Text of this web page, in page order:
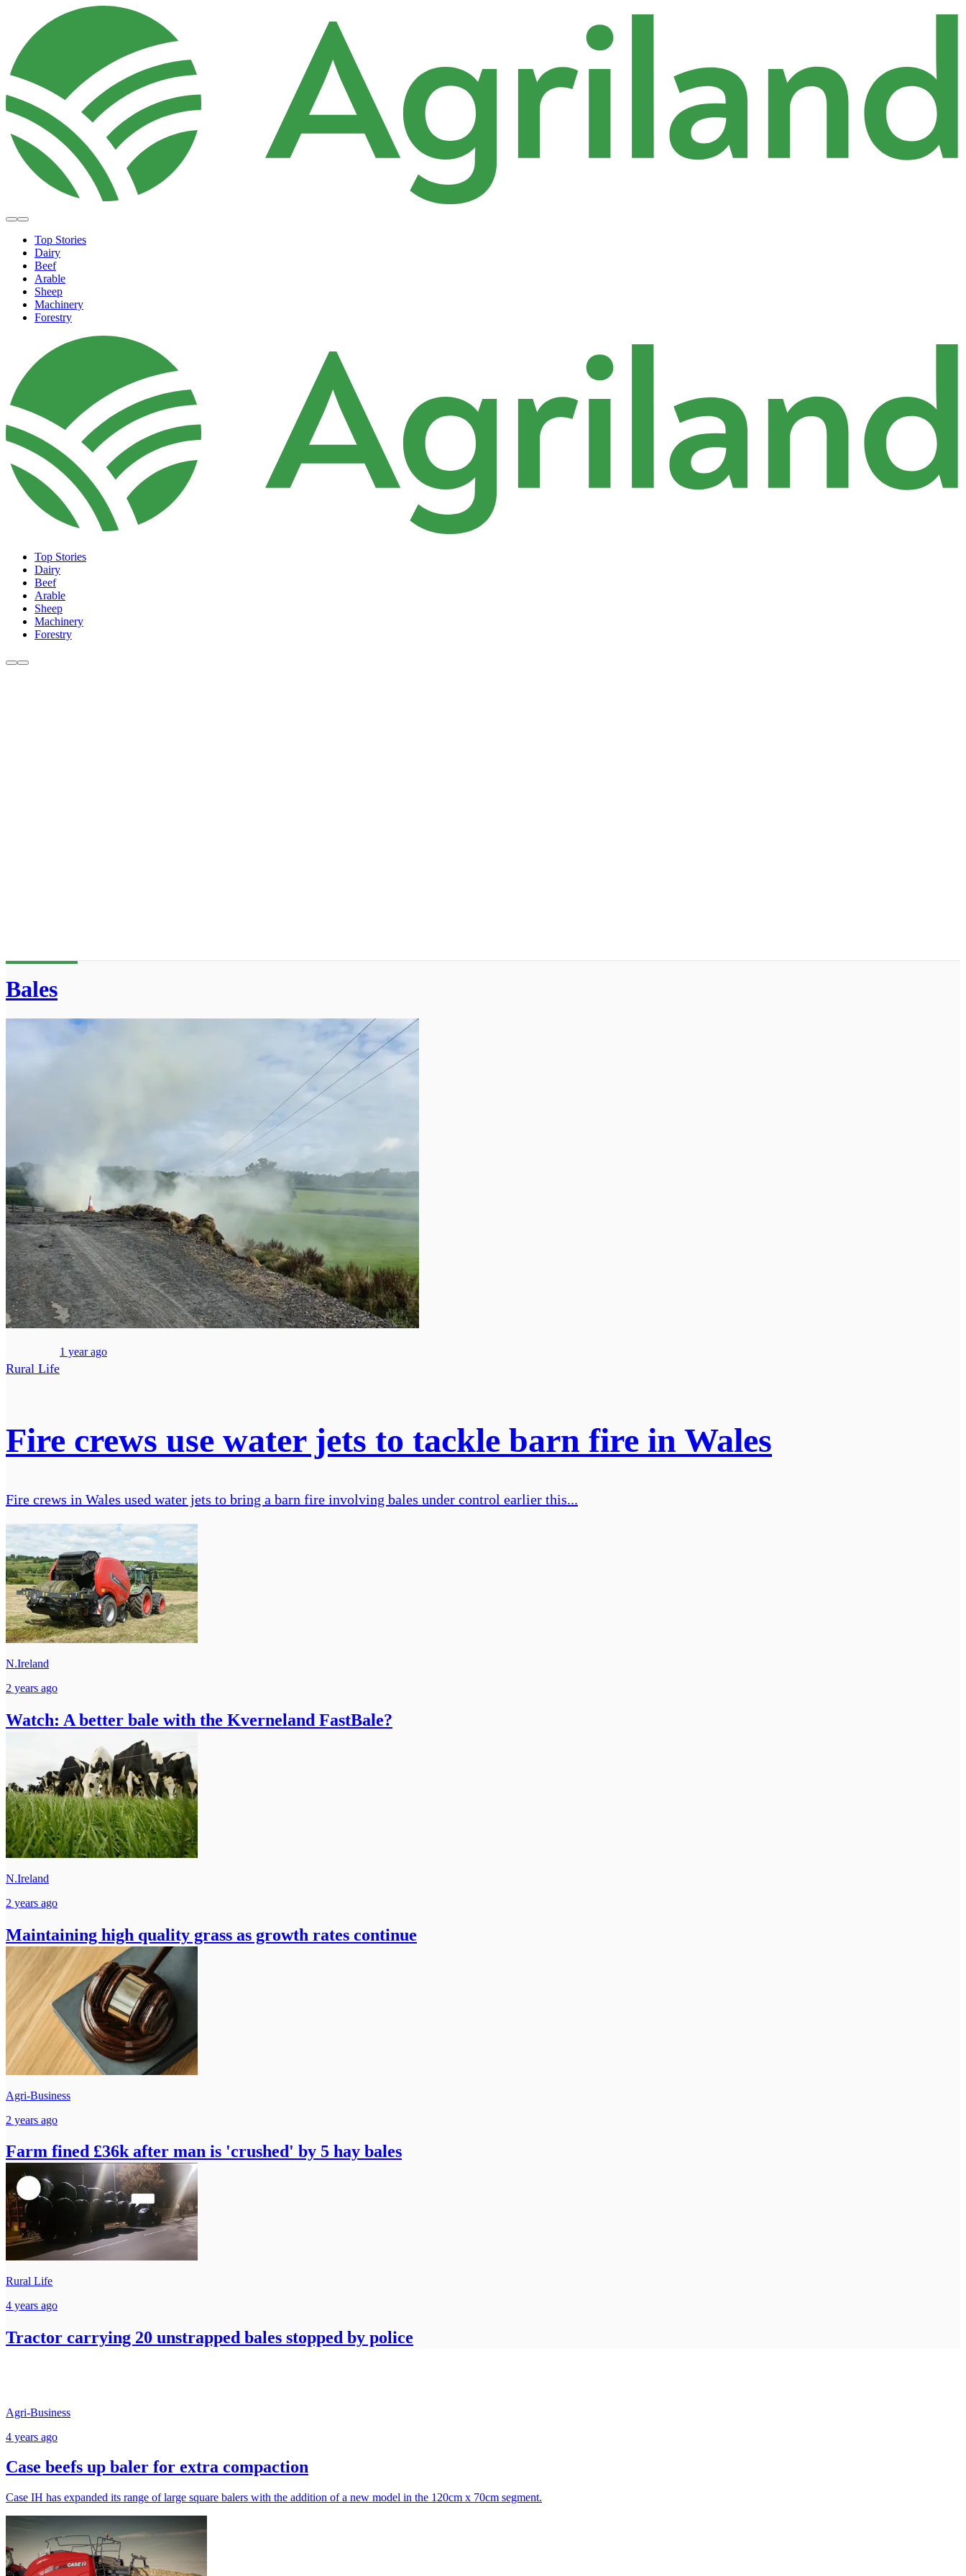
Top Stories
Dairy
Beef
Arable
Sheep
Machinery
Forestry
Top Stories
Dairy
Beef
Arable
Sheep
Machinery
Forestry
Bales
Rural Life
1 year ago
Fire crews use water jets to tackle barn fire in Wales
Fire crews in Wales used water jets to bring a barn fire involving bales under control earlier this...
N.Ireland
2 years ago
Watch: A better bale with the Kverneland FastBale?
N.Ireland
2 years ago
Maintaining high quality grass as growth rates continue
Agri-Business
2 years ago
Farm fined £36k after man is 'crushed' by 5 hay bales
Rural Life
4 years ago
Tractor carrying 20 unstrapped bales stopped by police
Agri-Business
4 years ago
Case beefs up baler for extra compaction
Case IH has expanded its range of large square balers with the addition of a new model in the 120cm x 70cm segment.